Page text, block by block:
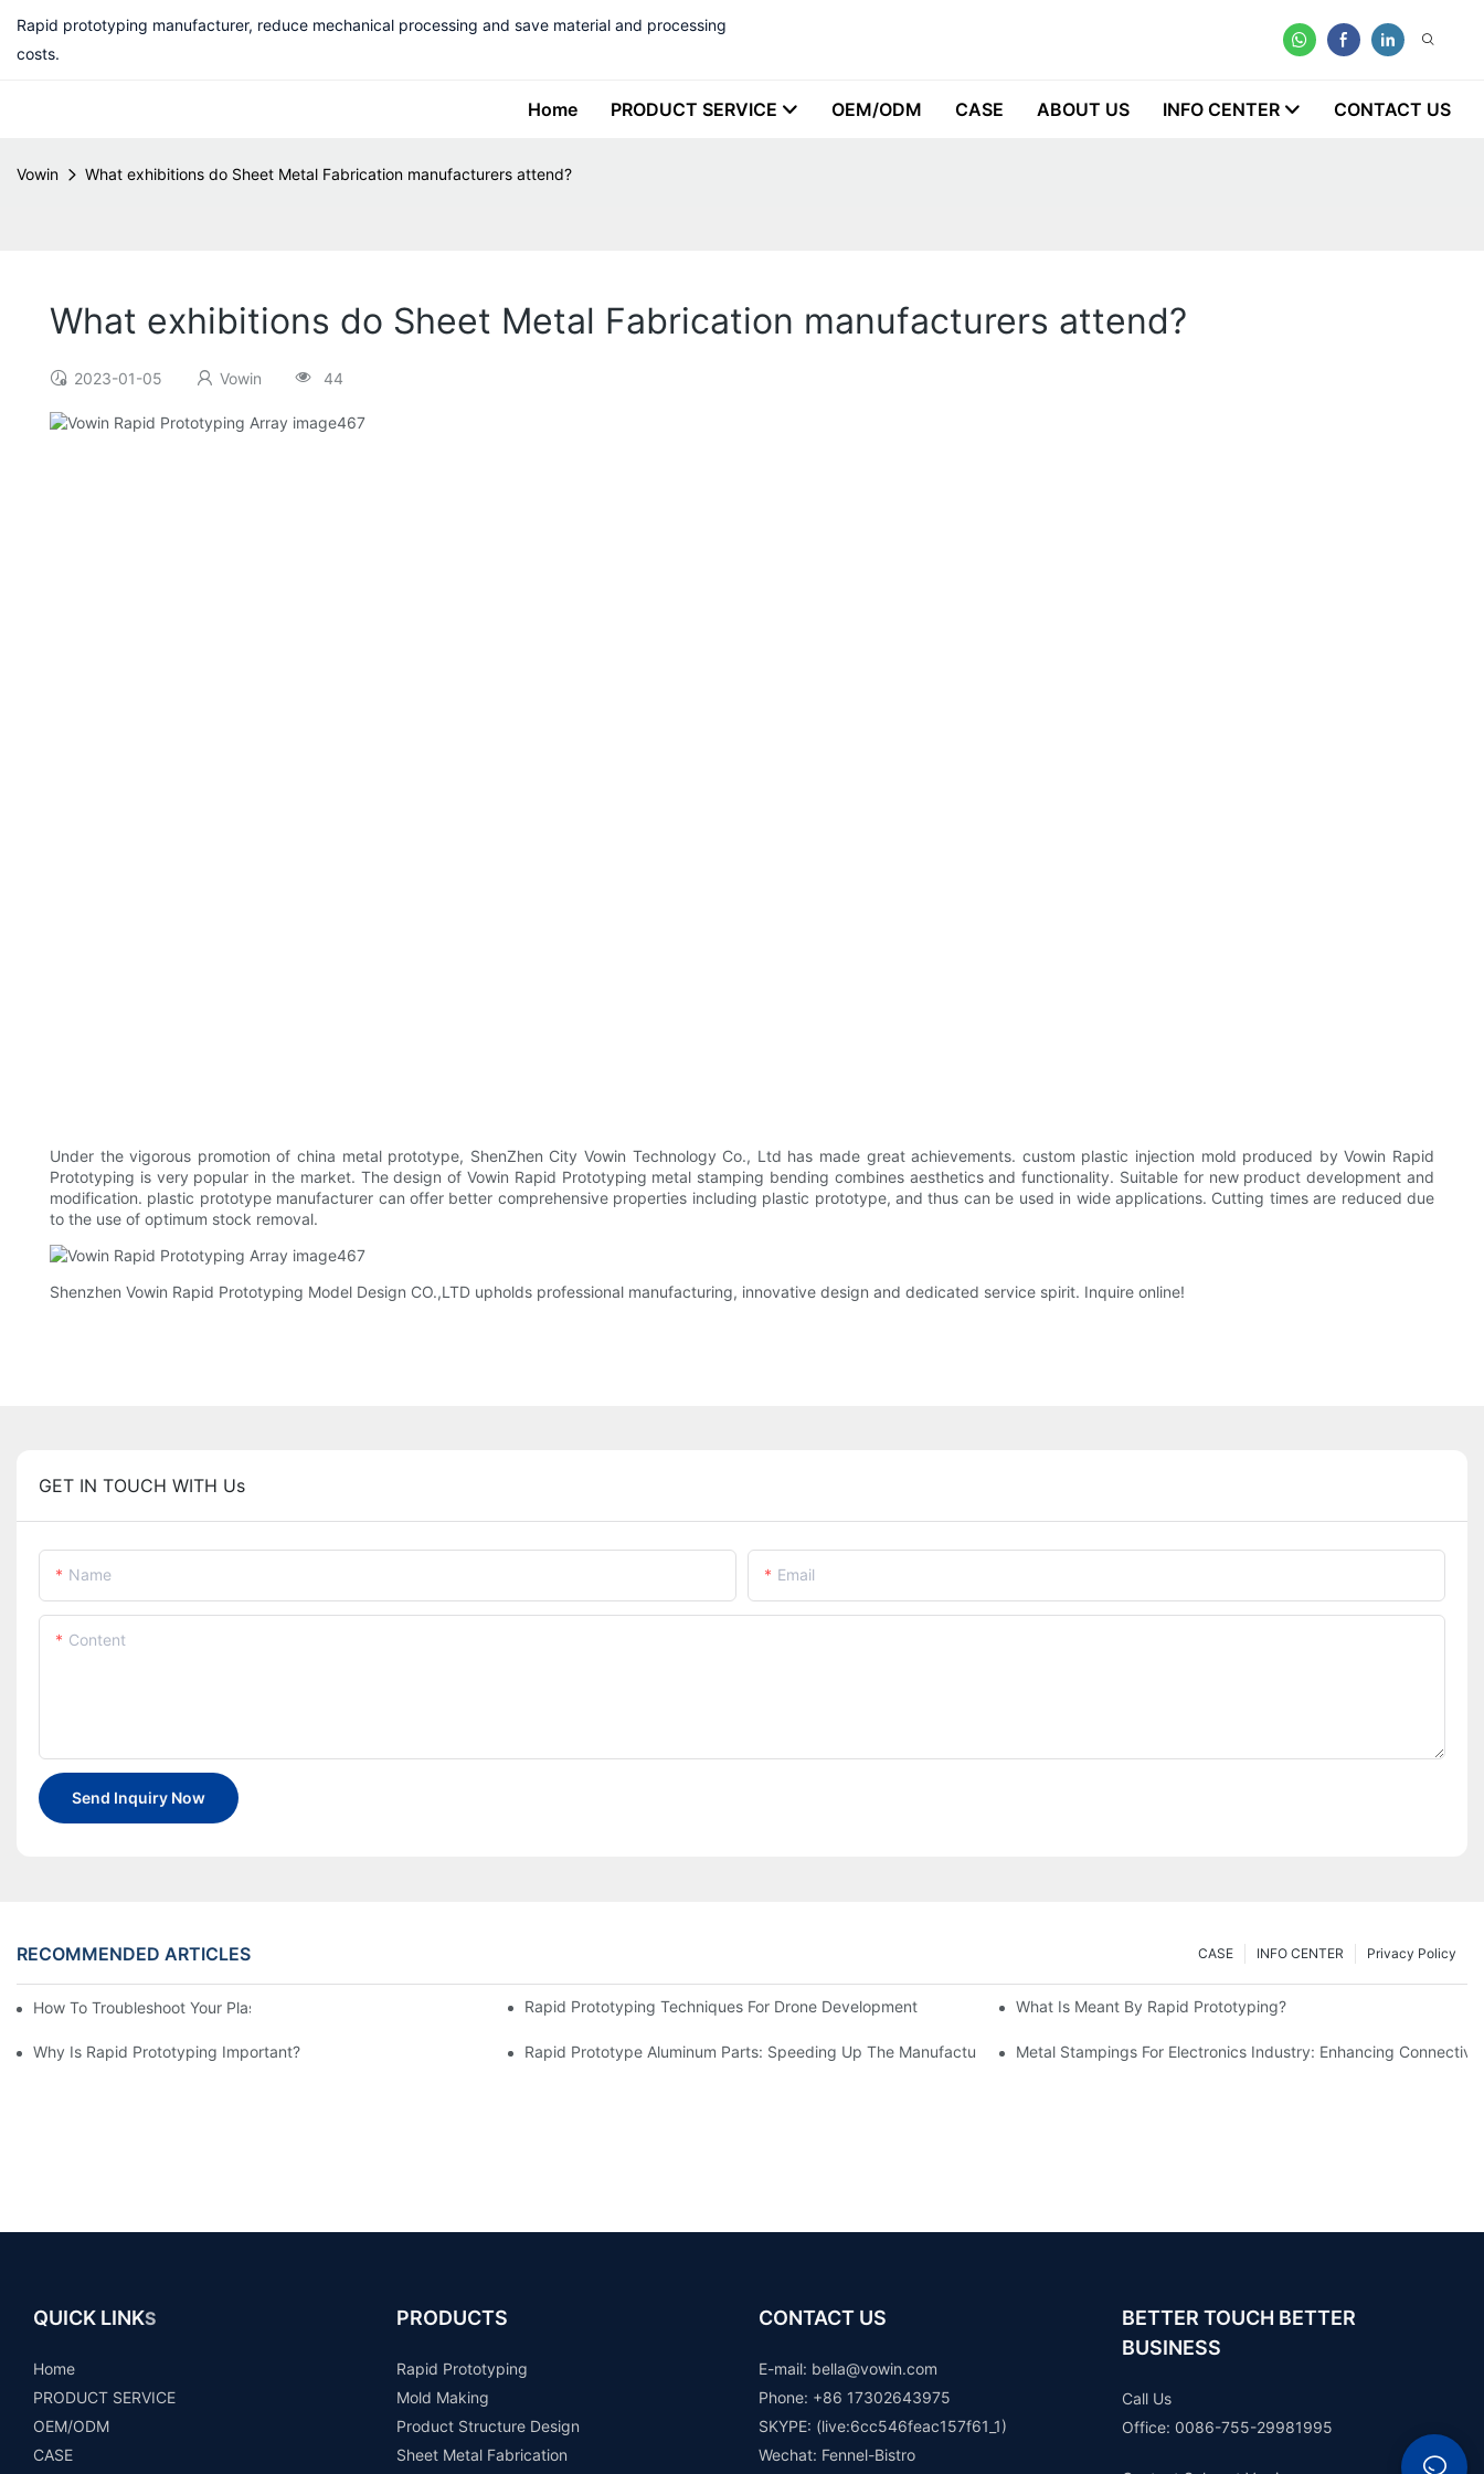
Rapid prototyping manufacturer, reduce mechanical processing and save material and processing
costs.
Home PRODUCT SERVICE OEM/ODM CASE ABOUT US INFO CENTER CONTACT US
Vowin What exhibitions do Sheet Metal Fabrication manufacturers attend?
What exhibitions do Sheet Metal Fabrication manufacturers attend?
2023-01-05 Vowin 44
Under the vigorous promotion of china metal prototype, ShenZhen City Vowin Technology Co., Ltd has made great achievements. custom plastic injection mold produced by Vowin Rapid
Prototyping is very popular in the market. The design of Vowin Rapid Prototyping metal stamping bending combines aesthetics and functionality. Suitable for new product development and
modification. plastic prototype manufacturer can offer better comprehensive properties including plastic prototype, and thus can be used in wide applications. Cutting times are reduced due
to the use of optimum stock removal.
Shenzhen Vowin Rapid Prototyping Model Design CO.,LTD upholds professional manufacturing, innovative design and dedicated service spirit. Inquire online!
GET IN TOUCH WITH Us
Name Email
Content
Send Inquiry Now
RECOMMENDED ARTICLES Privacy Policy
INFO CENTER
CASE
How To Troubleshoot Your Plastic Injection Mold Issues Rapid Prototyping Techniques For Drone Development What Is Meant By Rapid Prototyping?
Why Is Rapid Prototyping Important? Rapid Prototype Aluminum Parts: Speeding Up The Manufacturing ProcessMetal Stampings For Electronics Industry: Enhancing
QUICK LINKS
Home
PRODUCT SERVICE
OEM/ODM
CASE
PRODUCTS
Rapid Prototyping
Mold Making
Product Structure Design
Sheet Metal Fabrication
CONTACT US
E-mail: bella@vowin.com
Phone: +86 17302643975
SKYPE: (live:6cc546feac157f61_1)
Wechat: Fennel-Bistro
BETTER TOUCH BETTER
BUSINESS
Call Us
Office: 0086-755-29981995